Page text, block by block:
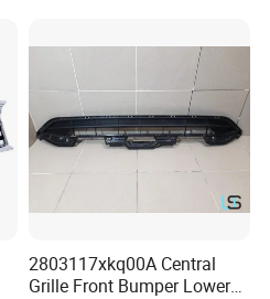
2803117xkq00A Central
Grille Front Bumper Lower